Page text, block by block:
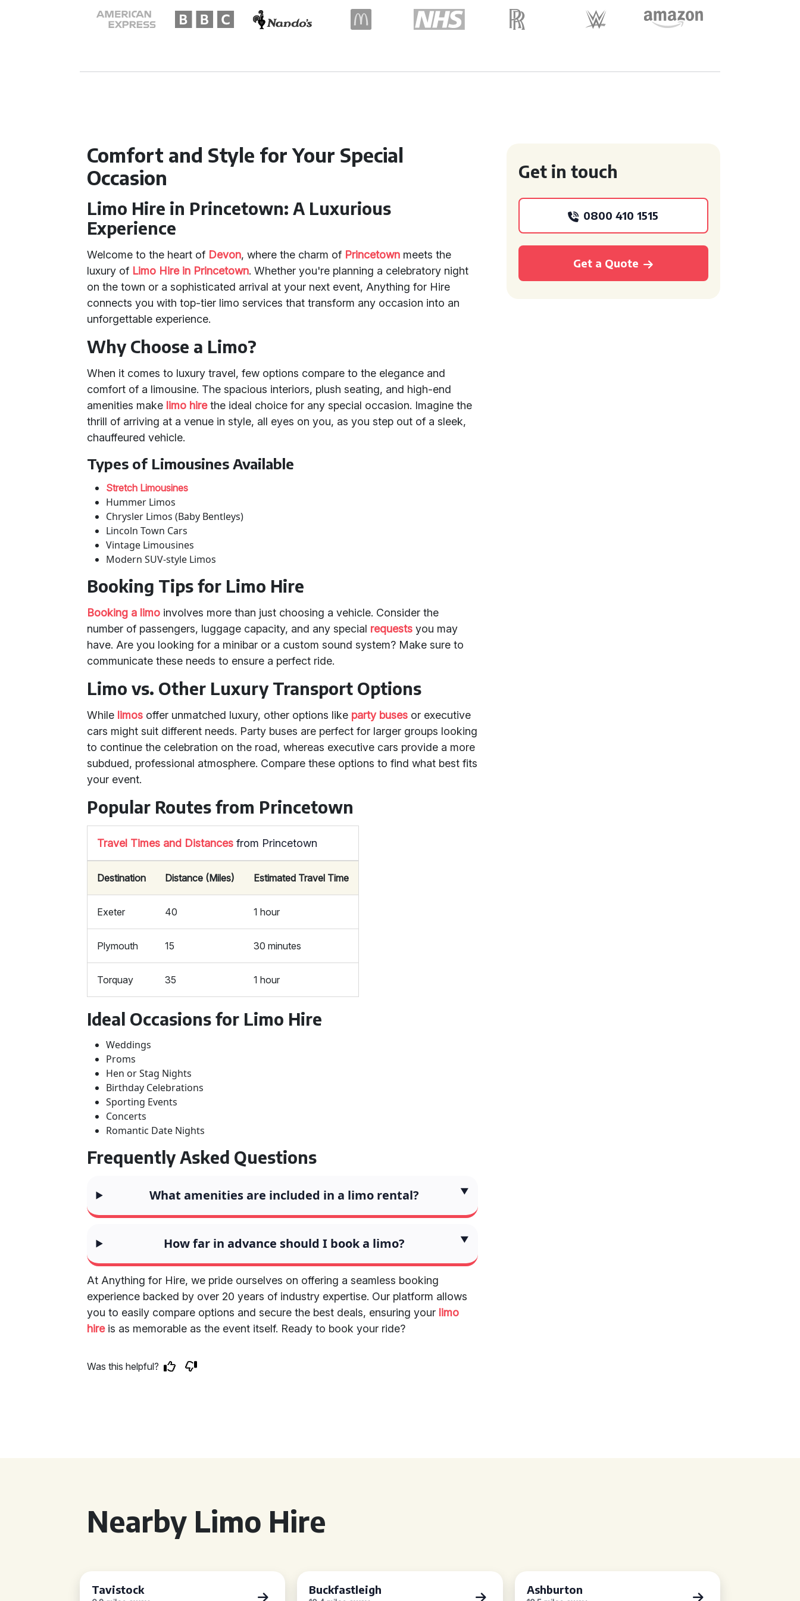
Comfort and Style for Your Special
Occasion
Limo Hire in Princetown: A Luxurious
Experience
Welcome to the heart of Devon, where the charm of Princetown meets the
luxury of Limo Hire in Princetown. Whether you're planning a celebratory night
on the town or a sophisticated arrival at your next event, Anything for Hire
connects you with top-tier limo services that transform any occasion into an
unforgettable experience.
Why Choose a Limo?
When it comes to luxury travel, few options compare to the elegance and
comfort of a limousine. The spacious interiors, plush seating, and high-end
amenities make limo hirethe ideal choice for any special occasion. Imagine the
thrill of arriving at a venue in style, all eyes on you, as you step out of a sleek,
chauffeured vehicle.
Types of Limousines Available
Stretch Limousines
Hummer Limos
Chrysler Limos (Baby Bentleys)
Lincoln Town Cars
Vintage Limousines
Modern SUV-style Limos
Booking Tips for Limo Hire
Booking a limo involves more than just choosing a vehicle. Consider the
number of passengers, luggage capacity, and any special requests you may
have. Are you looking for a minibar or a custom sound system? Make sure to
communicate these needs to ensure a perfect ride.
Limo vs. Other Luxury Transport Options
While limos offer unmatched luxury, other options like party buses or executive
cars might suit different needs. Party buses are perfect for larger groups looking
to continue the celebration on the road, whereas executive cars provide a more
subdued, professional atmosphere. Compare these options to find what best fits
your event.
Popular Routes from Princetown
Travel Times and Distances from Princetown
Destination Distance (Miles) Estimated Travel Time
Exeter 40 1 hour
Plymouth 15 30 minutes
Torquay 35 1 hour
Ideal Occasions for Limo Hire
Weddings
Proms
Hen or Stag Nights
Birthday Celebrations
Sporting Events
Concerts
Romantic Date Nights
Frequently Asked Questions
What amenities are included in a limo rental?
How far in advance should I book a limo?
At Anything for Hire, we pride ourselves on offering a seamless booking
experience backed by over 20 years of industry expertise. Our platform allows
you to easily compare options and secure the best deals, ensuring your limo
hireis as memorable as the event itself. Ready to book your ride?
Was this helpful?
Get in touch
0800 410 1515
Get a Quote
Nearby Limo Hire
Tavistock Buckfastleigh Ashburton